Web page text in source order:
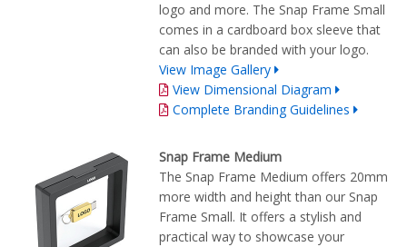
logo and more. The Snap Frame Small
comes in a cardboard box sleeve that
can also be branded with your logo.
View Image Gallery
View Dimensional Diagram
Complete Branding Guidelines
Snap Frame Medium
The Snap Frame Medium offers 20mm
more width and height than our Snap
Frame Small. It offers a stylish and
practical way to showcase your